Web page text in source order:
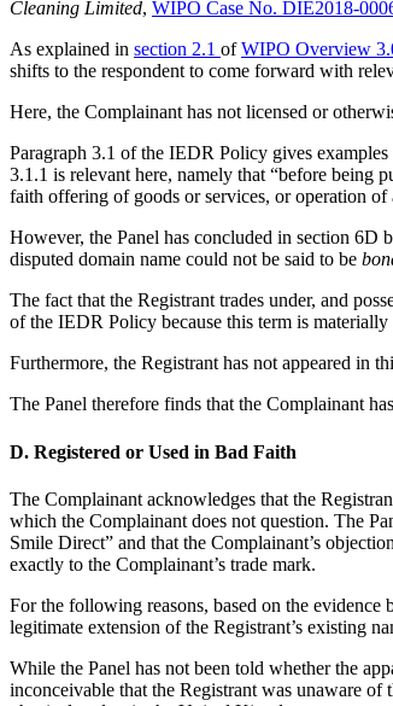
Cleaning Limited, WIPO Case No. DIE2018-
As explained in section 2.1 ofWIPO Overview
shifts to the respondent to come forward with
Here, the Complainant has not licensed or
Paragraph 3.1 of the IEDR Policy gives
3.1.1 is relevant here, namely that “before being
faith offering of goods or services, or operation of
However, the Panel has concluded in section 6D
disputed domain name could not be said to be
The fact that the Registrant trades under, and
of the IEDR Policy because this term is
Furthermore, the Registrant has not appeared in
The Panel therefore finds that the Complainant
D. Registered or Used in Bad Faith
The Complainant acknowledges that the
which the Complainant does not question. The
Smile Direct” and that the Complainant’s
exactly to the Complainant’s trade mark.
For the following reasons, based on the evidence
legitimate extension of the Registrant’s existing
While the Panel has not been told whether the
inconceivable that the Registrant was unaware